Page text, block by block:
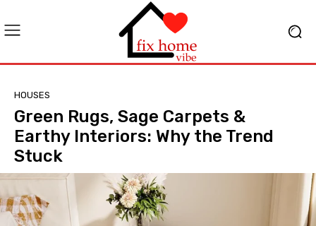
HOUSES
Green Rugs, Sage Carpets &
Earthy Interiors: Why the Trend
Stuck